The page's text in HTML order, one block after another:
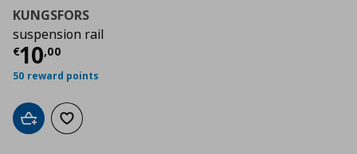
KUNGSFORS
suspension rail
€10,00
Current price
50 reward points
Add to cartAdd to wishlist